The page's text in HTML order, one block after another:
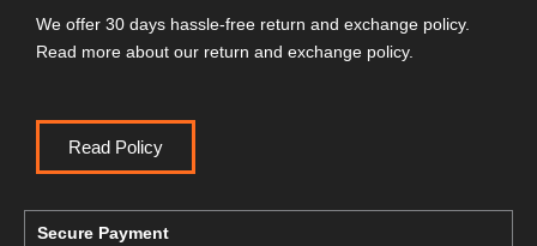
We offer 30 days hassle-free return and exchange policy.
Read more about our return and exchange policy.
Read Policy
Secure Payment